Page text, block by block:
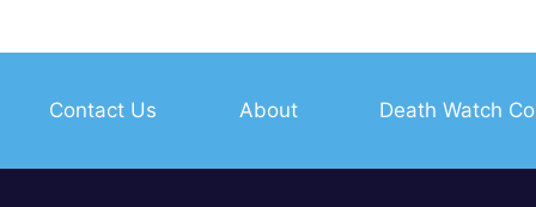
Contact Us About Death Watch